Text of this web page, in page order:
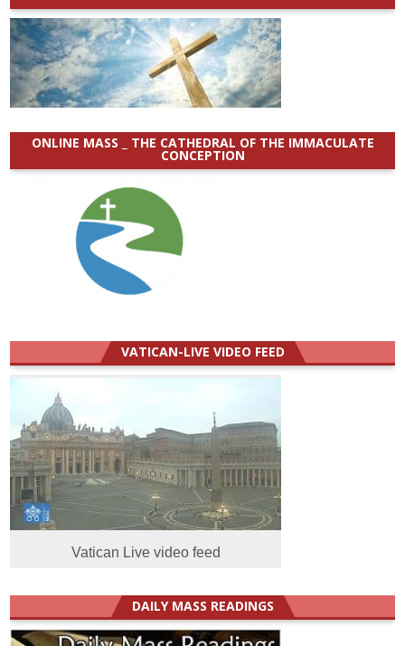
ONLINE MASS _ THE CATHEDRAL OF THE IMMACULATE
CONCEPTION
VATICAN-LIVE VIDEO FEED
Vatican Live video feed
DAILY MASS READINGS